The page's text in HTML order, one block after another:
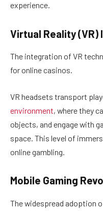
experience.
Virtual Reality
The integration of VR
for online casinos.
VR headsets transport
environment, where they
objects, and engage with
space. This level of
online gambling.
Mobile Gaming
The widespread adoption